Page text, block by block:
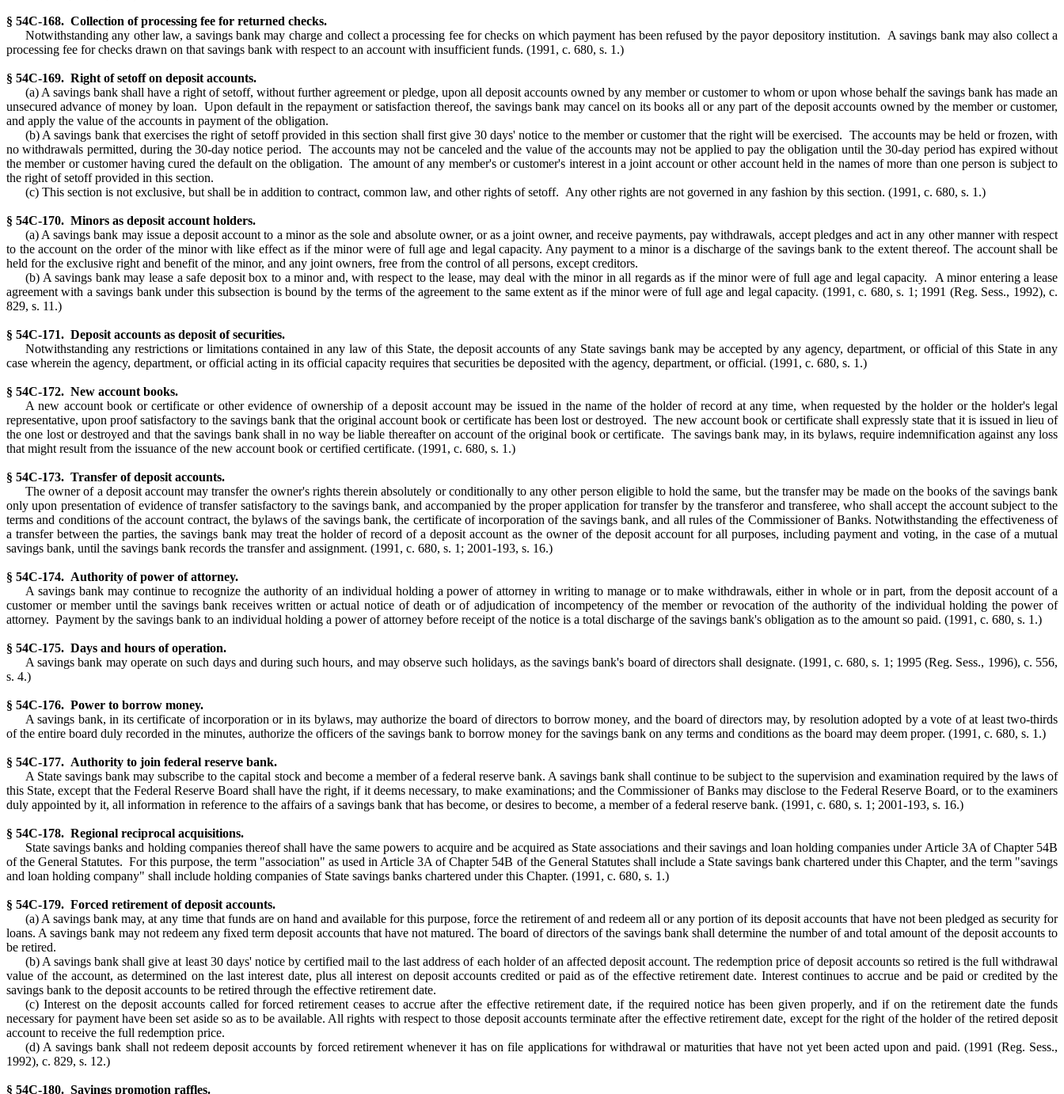
§ 54C-168. Collection of processing fee for returned checks.
Notwithstanding any other law, a savings bank may charge and collect a processing fee for checks on which payment has been refused by the payor depository institution. A savings bank may also collect a
processing fee for checks drawn on that savings bank with respect to an account with insufficient funds. (1991, c. 680, s. 1.)
§ 54C-169. Right of setoff on deposit accounts.
(a) A savings bank shall have a right of setoff, without further agreement or pledge, upon all deposit accounts owned by any member or customer to whom or upon whose behalf the savings bank has made an
unsecured advance of money by loan. Upon default in the repayment or satisfaction thereof, the savings bank may cancel on its books all or any part of the deposit accounts owned by the member or customer,
and apply the value of the accounts in payment of the obligation.
(b) A savings bank that exercises the right of setoff provided in this section shall first give 30 days' notice to the member or customer that the right will be exercised. The accounts may be held or frozen, with
no withdrawals permitted, during the 30-day notice period. The accounts may not be canceled and the value of the accounts may not be applied to pay the obligation until the 30-day period has expired without
the member or customer having cured the default on the obligation. The amount of any member's or customer's interest in a joint account or other account held in the names of more than one person is subject to
the right of setoff provided in this section.
(c) This section is not exclusive, but shall be in addition to contract, common law, and other rights of setoff. Any other rights are not governed in any fashion by this section. (1991, c. 680, s. 1.)
§ 54C-170. Minors as deposit account holders.
(a) A savings bank may issue a deposit account to a minor as the sole and absolute owner, or as a joint owner, and receive payments, pay withdrawals, accept pledges and act in any other manner with respect
to the account on the order of the minor with like effect as if the minor were of full age and legal capacity. Any payment to a minor is a discharge of the savings bank to the extent thereof. The account shall be
held for the exclusive right and benefit of the minor, and any joint owners, free from the control of all persons, except creditors.
(b) A savings bank may lease a safe deposit box to a minor and, with respect to the lease, may deal with the minor in all regards as if the minor were of full age and legal capacity. A minor entering a lease
agreement with a savings bank under this subsection is bound by the terms of the agreement to the same extent as if the minor were of full age and legal capacity. (1991, c. 680, s. 1; 1991 (Reg. Sess., 1992), c.
829, s. 11.)
§ 54C-171. Deposit accounts as deposit of securities.
Notwithstanding any restrictions or limitations contained in any law of this State, the deposit accounts of any State savings bank may be accepted by any agency, department, or official of this State in any
case wherein the agency, department, or official acting in its official capacity requires that securities be deposited with the agency, department, or official. (1991, c. 680, s. 1.)
§ 54C-172. New account books.
A new account book or certificate or other evidence of ownership of a deposit account may be issued in the name of the holder of record at any time, when requested by the holder or the holder's legal
representative, upon proof satisfactory to the savings bank that the original account book or certificate has been lost or destroyed. The new account book or certificate shall expressly state that it is issued in lieu of
the one lost or destroyed and that the savings bank shall in no way be liable thereafter on account of the original book or certificate. The savings bank may, in its bylaws, require indemnification against any loss
that might result from the issuance of the new account book or certified certificate. (1991, c. 680, s. 1.)
§ 54C-173. Transfer of deposit accounts.
The owner of a deposit account may transfer the owner's rights therein absolutely or conditionally to any other person eligible to hold the same, but the transfer may be made on the books of the savings bank
only upon presentation of evidence of transfer satisfactory to the savings bank, and accompanied by the proper application for transfer by the transferor and transferee, who shall accept the account subject to the
terms and conditions of the account contract, the bylaws of the savings bank, the certificate of incorporation of the savings bank, and all rules of the Commissioner of Banks. Notwithstanding the effectiveness of
a transfer between the parties, the savings bank may treat the holder of record of a deposit account as the owner of the deposit account for all purposes, including payment and voting, in the case of a mutual
savings bank, until the savings bank records the transfer and assignment. (1991, c. 680, s. 1; 2001-193, s. 16.)
§ 54C-174. Authority of power of attorney.
A savings bank may continue to recognize the authority of an individual holding a power of attorney in writing to manage or to make withdrawals, either in whole or in part, from the deposit account of a
customer or member until the savings bank receives written or actual notice of death or of adjudication of incompetency of the member or revocation of the authority of the individual holding the power of
attorney. Payment by the savings bank to an individual holding a power of attorney before receipt of the notice is a total discharge of the savings bank's obligation as to the amount so paid. (1991, c. 680, s. 1.)
§ 54C-175. Days and hours of operation.
A savings bank may operate on such days and during such hours, and may observe such holidays, as the savings bank's board of directors shall designate. (1991, c. 680, s. 1; 1995 (Reg. Sess., 1996), c. 556,
s. 4.)
§ 54C-176. Power to borrow money.
A savings bank, in its certificate of incorporation or in its bylaws, may authorize the board of directors to borrow money, and the board of directors may, by resolution adopted by a vote of at least two-thirds
of the entire board duly recorded in the minutes, authorize the officers of the savings bank to borrow money for the savings bank on any terms and conditions as the board may deem proper. (1991, c. 680, s. 1.)
§ 54C-177. Authority to join federal reserve bank.
A State savings bank may subscribe to the capital stock and become a member of a federal reserve bank. A savings bank shall continue to be subject to the supervision and examination required by the laws of
this State, except that the Federal Reserve Board shall have the right, if it deems necessary, to make examinations; and the Commissioner of Banks may disclose to the Federal Reserve Board, or to the examiners
duly appointed by it, all information in reference to the affairs of a savings bank that has become, or desires to become, a member of a federal reserve bank. (1991, c. 680, s. 1; 2001-193, s. 16.)
§ 54C-178. Regional reciprocal acquisitions.
State savings banks and holding companies thereof shall have the same powers to acquire and be acquired as State associations and their savings and loan holding companies under Article 3A of Chapter 54B
of the General Statutes. For this purpose, the term "association" as used in Article 3A of Chapter 54B of the General Statutes shall include a State savings bank chartered under this Chapter, and the term "savings
and loan holding company" shall include holding companies of State savings banks chartered under this Chapter. (1991, c. 680, s. 1.)
§ 54C-179. Forced retirement of deposit accounts.
(a) A savings bank may, at any time that funds are on hand and available for this purpose, force the retirement of and redeem all or any portion of its deposit accounts that have not been pledged as security for
loans. A savings bank may not redeem any fixed term deposit accounts that have not matured. The board of directors of the savings bank shall determine the number of and total amount of the deposit accounts to
be retired.
(b) A savings bank shall give at least 30 days' notice by certified mail to the last address of each holder of an affected deposit account. The redemption price of deposit accounts so retired is the full withdrawal
value of the account, as determined on the last interest date, plus all interest on deposit accounts credited or paid as of the effective retirement date. Interest continues to accrue and be paid or credited by the
savings bank to the deposit accounts to be retired through the effective retirement date.
(c) Interest on the deposit accounts called for forced retirement ceases to accrue after the effective retirement date, if the required notice has been given properly, and if on the retirement date the funds
necessary for payment have been set aside so as to be available. All rights with respect to those deposit accounts terminate after the effective retirement date, except for the right of the holder of the retired deposit
account to receive the full redemption price.
(d) A savings bank shall not redeem deposit accounts by forced retirement whenever it has on file applications for withdrawal or maturities that have not yet been acted upon and paid. (1991 (Reg. Sess.,
1992), c. 829, s. 12.)
§ 54C-180. Savings promotion raffles.